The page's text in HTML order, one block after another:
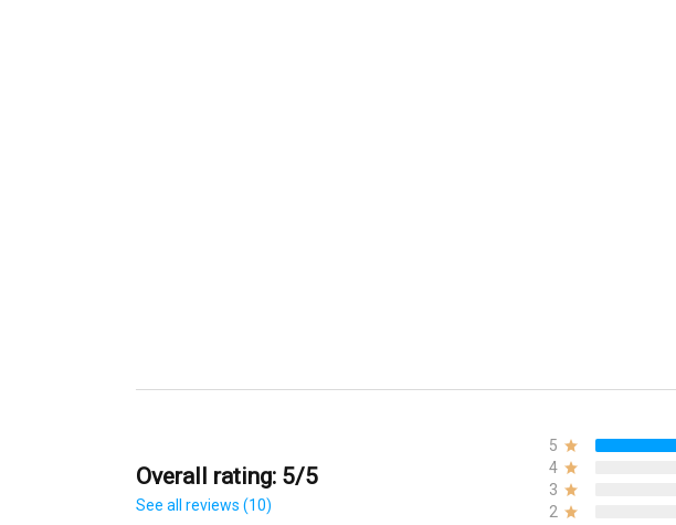
Overall rating: 5/5
See all reviews (10)
5
4
3
2